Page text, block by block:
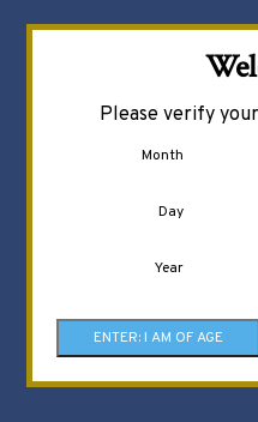
Please verify
Month
Day
Year